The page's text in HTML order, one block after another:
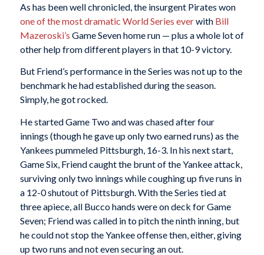
As has been well chronicled, the insurgent Pirates won
one of the most dramatic World Series everwith Bill
Mazeroski’s Game Seven home run — plus a whole lot of
other help from different players in that 10-9 victory.
But Friend’s performance in the Series was not up to the
benchmark he had established during the season.
Simply, he got rocked.
He started Game Two and was chased after four
innings (though he gave up only two earned runs) as the
Yankees pummeled Pittsburgh, 16-3. In his next start,
Game Six, Friend caught the brunt of the Yankee attack,
surviving only two innings while coughing up five runs in
a 12-0 shutout of Pittsburgh. With the Series tied at
three apiece, all Bucco hands were on deck for Game
Seven; Friend was called in to pitch the ninth inning, but
he could not stop the Yankee offense then, either, giving
up two runs and not even securing an out.